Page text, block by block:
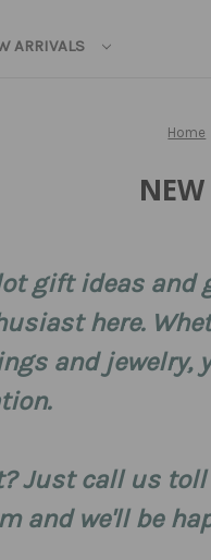
ARRIVALS
Home
gift ideas
here.
and
Just call us
and we'll be